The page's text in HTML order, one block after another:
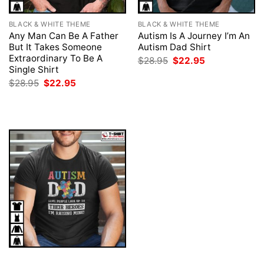
BLACK & WHITE THEME
Any Man Can Be A Father
But It Takes Someone
Extraordinary To Be A
Single Shirt
$28.95 Original
$22.95
BLACK & WHITE THEME
Autism Is A Journey I’m An
Autism Dad Shirt
$28.95 Original
$22.95